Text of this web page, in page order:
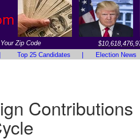
Zip Code
Top 25 Candidates Election News
Contributions